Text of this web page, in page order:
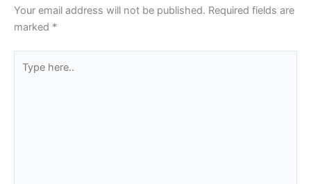
Your email address will not be published. Required fields are
marked *
here..